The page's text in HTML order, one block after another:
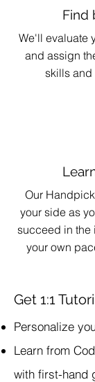
Find
We'll evaluate
and assign
skills and
Our
your side as
succeed in the
your own
Get 1:1
Personalize
Learn from
with first-hand